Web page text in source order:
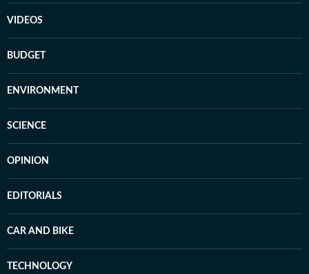
VIDEOS
BUDGET
ENVIRONMENT
SCIENCE
OPINION
EDITORIALS
CAR AND BIKE
TECHNOLOGY